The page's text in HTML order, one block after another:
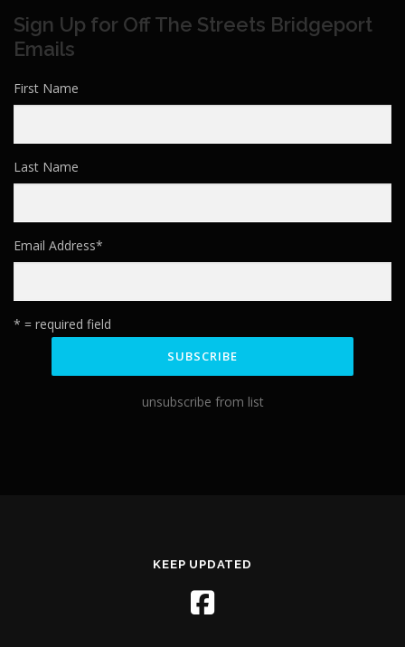
Sign Up for Off The Streets Bridgeport
Emails
First Name
Last Name
Email Address*
* = required field
unsubscribe from list
KEEP UPDATED